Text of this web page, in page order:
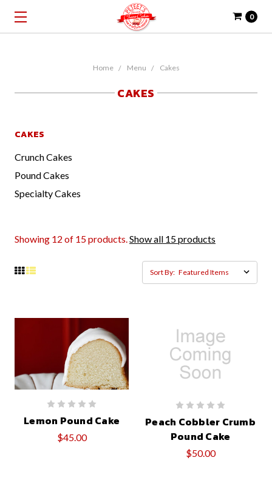
0
Home Menu Cakes
CAKES
CAKES
Crunch Cakes
Pound Cakes
Specialty Cakes
Showing 12 of 15 products.Show all 15 products
Sort By:
Lemon Pound Cake
$45.00
Peach Cobbler Crumb
Pound Cake
$50.00